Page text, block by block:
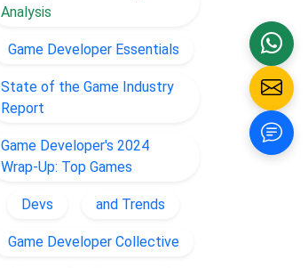
Analysis
Game Developer Essentials
State of the Game Industry
Report
Game Developer's 2024
Wrap-Up: Top Games
Devs and Trends
Game Developer Collective